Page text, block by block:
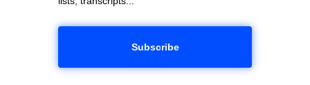
Subscribe